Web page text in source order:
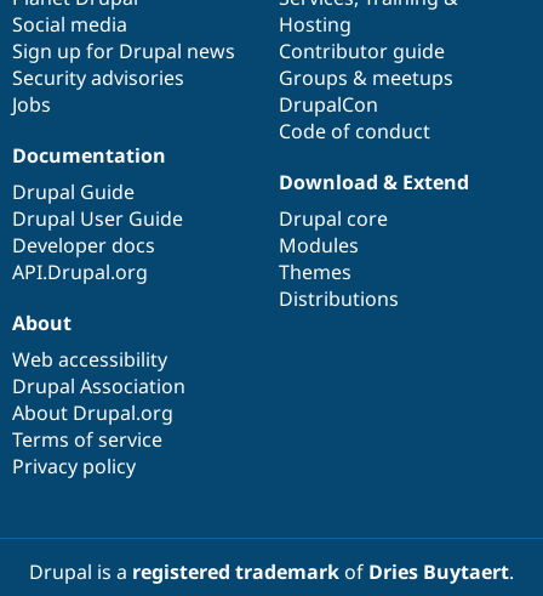
Social media
Sign up for Drupal news
Security advisories
Jobs
Hosting
Contributor guide
Groups & meetups
DrupalCon
Code of conduct
Documentation
Drupal Guide
Drupal User Guide
Developer docs
API.Drupal.org
base
Download & Extend
Drupal core
Modules
Themes
Distributions
community
About
Web accessibility
Drupal Association
About Drupal.org
Terms of service
Privacy policy
Drupal is a registered trademarkof Dries Buytaert.